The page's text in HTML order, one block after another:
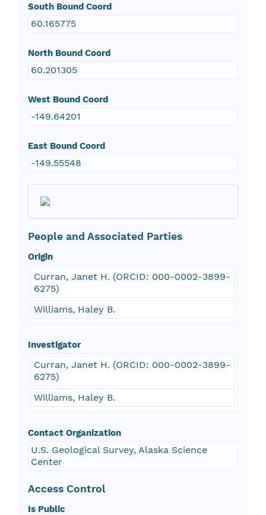
South Bound Coord
60.165775
North Bound Coord
60.201305
West Bound Coord
-149.64201
East Bound Coord
-149.55548
People and Associated Parties
Origin
Curran, Janet H. (ORCID: 000-0002-3899-
6275)
Williams, Haley B.
Investigator
Curran, Janet H. (ORCID: 000-0002-3899-
6275)
Williams, Haley B.
Contact Organization
U.S. Geological Survey, Alaska Science
Center
Access Control
Is Public